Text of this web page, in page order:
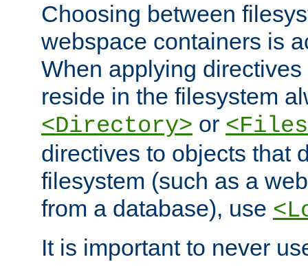
Choosing between
webspace containers is
When applying
reside in the filesystem
<Directory> or
directives to objects that
filesystem (such as a
from a database), use
It is important to never